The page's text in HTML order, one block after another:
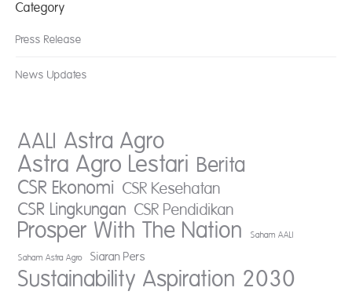
Category
Press Release
News Updates
AALI Astra Agro
Astra Agro Lestari Berita
CSR Ekonomi CSR Kesehatan
CSR Lingkungan CSR Pendidikan
Prosper With The Nation Saham AALI
Saham Astra Agro Siaran Pers
Sustainability Aspiration 2030